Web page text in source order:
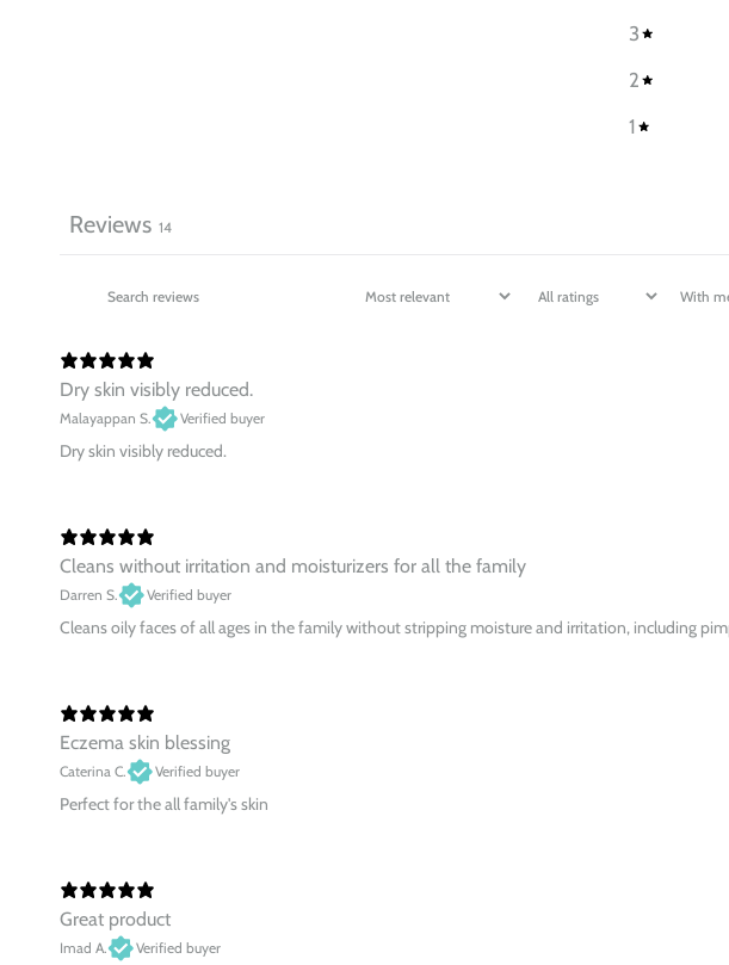
3
2
1
Reviews 14
With
Dry skin visibly reduced.
Malayappan S. Verified buyer
Dry skin visibly reduced.
Cleans without irritation and moisturizers for all the family
Darren S. Verified buyer
Cleans oily faces of all ages in the family without stripping moisture and irritation, including
Eczema skin blessing
Caterina C. Verified buyer
Perfect for the all family's skin
Great product
Imad A. Verified buyer